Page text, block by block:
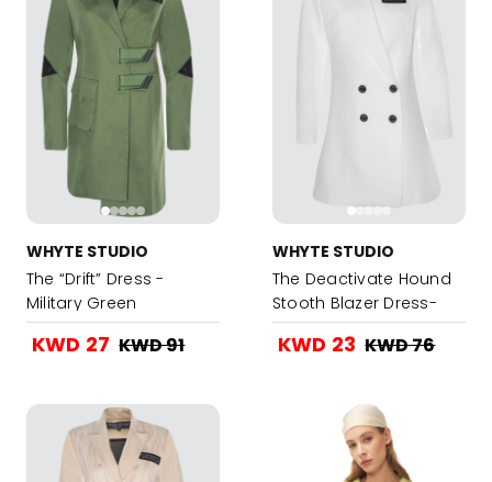
WHYTE STUDIO
The “Drift” Dress -
Military Green
KWD 27 KWD 91
WHYTE STUDIO
The Deactivate Hound
Stooth Blazer Dress-
White
KWD 23 KWD 76